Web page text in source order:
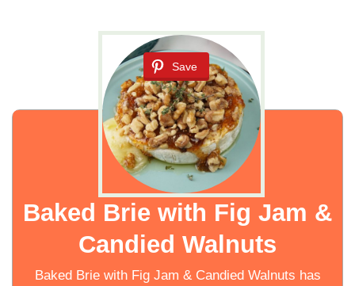
Save
Baked Brie with Fig Jam &
Candied Walnuts
Baked Brie with Fig Jam & Candied Walnuts has